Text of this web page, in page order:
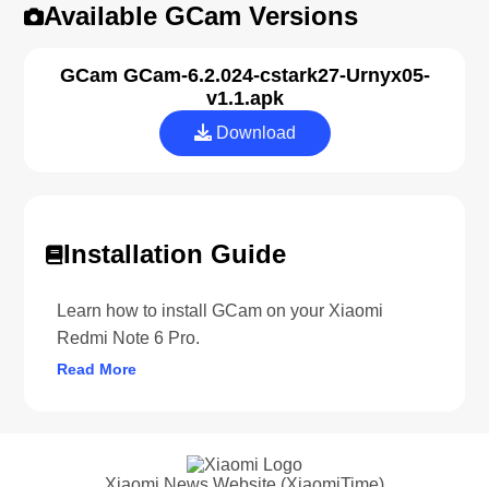
Available GCam Versions
GCam GCam-6.2.024-cstark27-Urnyx05-
v1.1.apk
Download
Installation Guide
Learn how to install GCam on your Xiaomi
Redmi Note 6 Pro.
Read More